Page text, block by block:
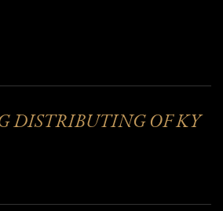
DISTRIBUTING OF KY